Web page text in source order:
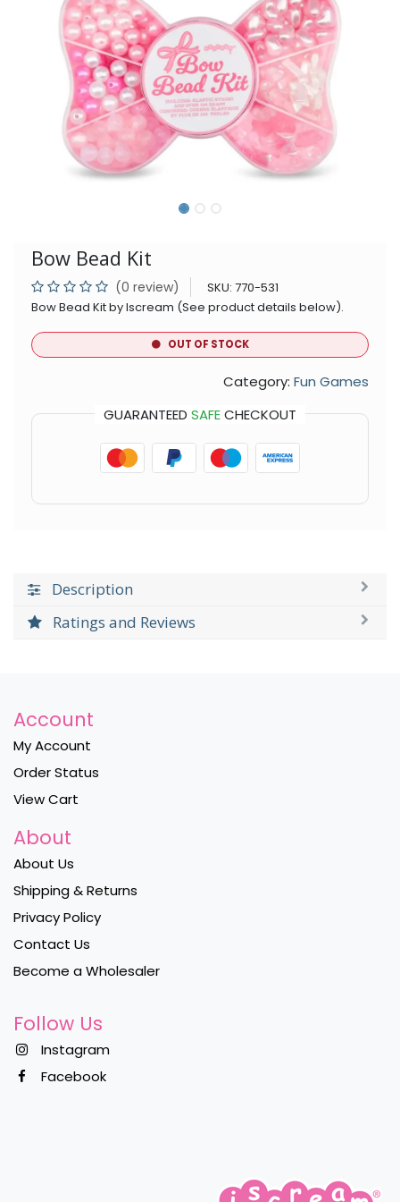
Bow Bead Kit
(0 review) SKU: 770-531
Bow Bead Kit by Iscream (See product details below).
OUT OF STOCK
Category: Fun Games
GUARANTEED SAFECHECKOUT
Description
Ratings and Reviews
Account
My Account
Order Status
View Cart
About
About Us
Shipping & Returns
Privacy Policy
Contact Us
Become a Wholesaler
Follow Us
Instagram
Facebook